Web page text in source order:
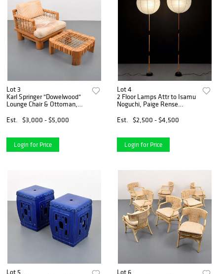
Lot 3
Karl Springer "Dowelwood"
Lounge Chair & Ottoman,
Est.
$3,000 - $5,000
Login for Price
Lot 4
2 Floor Lamps Attr to Isamu
Noguchi, Paige Rense
Est.
$2,500 - $4,500
Login for Price